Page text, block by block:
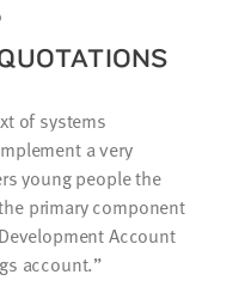
of systems
a very
young people the
primary component
Account
account.